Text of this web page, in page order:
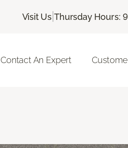
Visit Us |Thursday Hours:
Contact An Expert